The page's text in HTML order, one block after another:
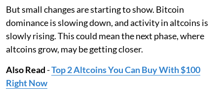
But small changes are starting to show. Bitcoin
dominance is slowing down, and activity in altcoins is
slowly rising. This could mean the next phase, where
altcoins grow, may be getting closer.
Also Read-Top 2 Altcoins You Can Buy With $100
Right Now